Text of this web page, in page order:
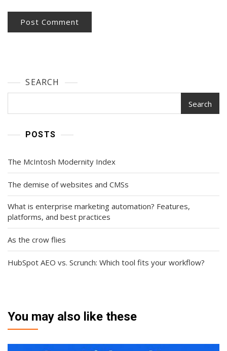
SEARCH
Search
POSTS
The McIntosh Modernity Index
The demise of websites and CMSs
What is enterprise marketing automation? Features,
platforms, and best practices
As the crow flies
HubSpot AEO vs. Scrunch: Which tool fits your workflow?
You may also like these